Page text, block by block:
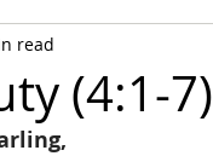
(4:1-7)
read